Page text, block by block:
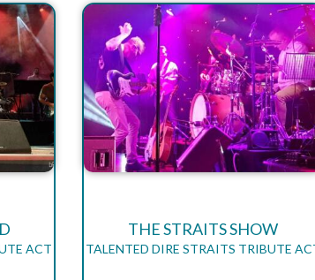
ACT
THE STRAITS SHOW
TALENTED DIRE STRAITS TRIBUTE